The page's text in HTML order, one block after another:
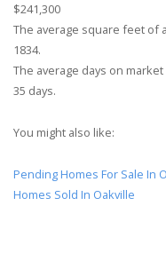
$241,300
The average square feet of
1834.
The average days on
35 days.
You might also like:
Pending Homes For Sale In
Homes Sold In Oakville